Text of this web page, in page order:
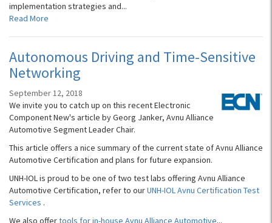
implementation strategies and...
Read More
Autonomous Driving and Time-Sensitive
Networking
September 12, 2018
We invite you to catch up on this recent Electronic
Component New's article by Georg Janker, Avnu Alliance
Automotive Segment Leader Chair.
This article offers a nice summary of the current state of Avnu Alliance
Automotive Certification and plans for future expansion.
UNH-IOL is proud to be one of two test labs offering Avnu Alliance
Automotive Certification, refer to ourUNH-IOL Avnu Certification Test
Services .
We also offertools for in-house Avnu Alliance Automotive...